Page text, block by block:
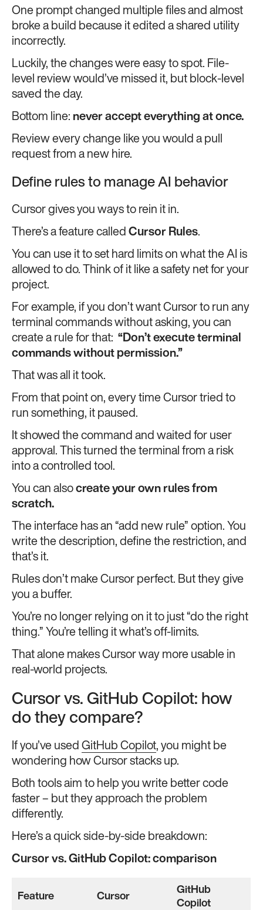
One prompt changed multiple files and almost
broke a build because it edited a shared utility
incorrectly.
Luckily, the changes were easy to spot. File-
level review would’ve missed it, but block-level
saved the day.
Bottom line: never accept everything at once.
Review every change like you would a pull
request from a new hire.
Define rules to manage AI behavior
Cursor gives you ways to rein it in.
There’s a feature called Cursor Rules.
You can use it to set hard limits on what the AI is
allowed to do. Think of it like a safety net for your
project.
For example, if you don’t want Cursor to run any
terminal commands without asking, you can
create a rule for that: “Don’t execute terminal
commands without permission.”
That was all it took.
From that point on, every time Cursor tried to
run something, it paused.
It showed the command and waited for user
approval. This turned the terminal from a risk
into a controlled tool.
You can also create your own rules from
scratch.
The interface has an “add new rule” option. You
write the description, define the restriction, and
that’s it.
Rules don’t make Cursor perfect. But they give
you a buffer.
You’re no longer relying on it to just “do the right
thing.” You’re telling it what’s off-limits.
That alone makes Cursor way more usable in
real-world projects.
Cursor vs. GitHub Copilot: how
do they compare?
If you’ve used GitHub Copilot, you might be
wondering how Cursor stacks up.
Both tools aim to help you write better code
faster – but they approach the problem
differently.
Here’s a quick side-by-side breakdown:
Cursor vs. GitHub Copilot: comparison
Feature Cursor
GitHub
Copilot